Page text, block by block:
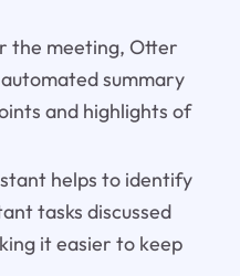
the meeting, Otter
summary
and highlights of
helps to identify
tasks discussed
it easier to keep